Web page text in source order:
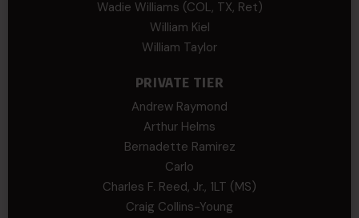
Wadie Williams (COL, TX, Ret)
William Kiel
William Taylor
PRIVATE TIER
Andrew Raymond
Arthur Helms
Bernadette Ramirez
Carlo
Charles F. Reed, Jr., 1LT (MS)
Craig Collins-Young